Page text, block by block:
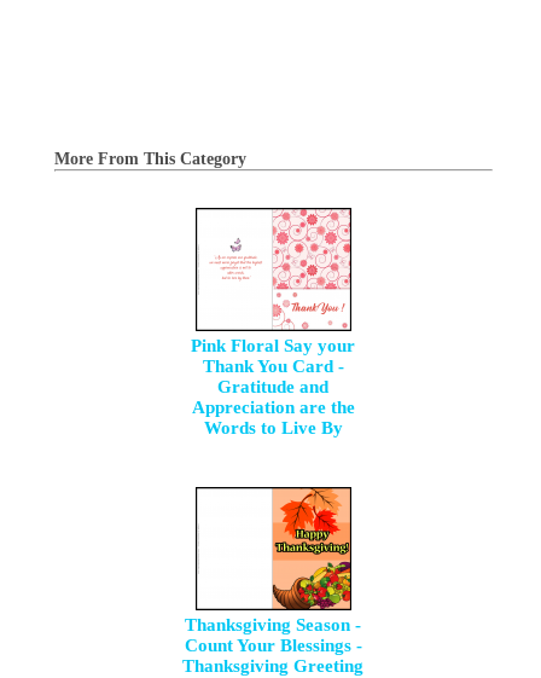
More From This Category
Pink Floral Say your
Thank You Card -
Gratitude and
Appreciation are the
Words to Live By
Thanksgiving Season -
Count Your Blessings -
Thanksgiving Greeting